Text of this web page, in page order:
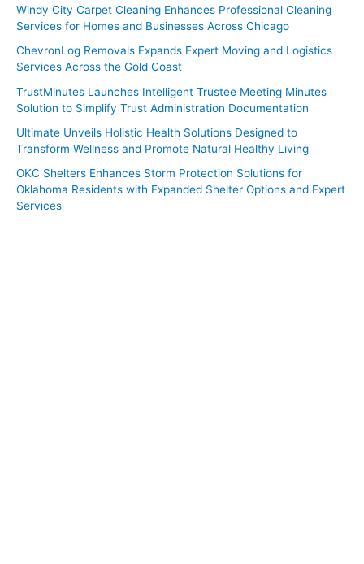
Windy City Carpet Cleaning Enhances Professional Cleaning
Services for Homes and Businesses Across Chicago
ChevronLog Removals Expands Expert Moving and Logistics
Services Across the Gold Coast
TrustMinutes Launches Intelligent Trustee Meeting Minutes
Solution to Simplify Trust Administration Documentation
Ultimate Unveils Holistic Health Solutions Designed to
Transform Wellness and Promote Natural Healthy Living
OKC Shelters Enhances Storm Protection Solutions for
Oklahoma Residents with Expanded Shelter Options and Expert
Services